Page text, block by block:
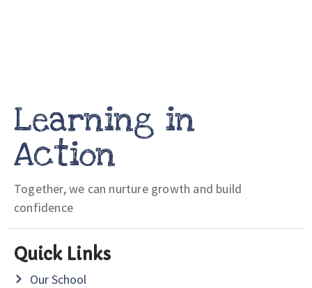
Learning in
Action
Together, we can nurture growth and build
confidence
Quick Links
Our School